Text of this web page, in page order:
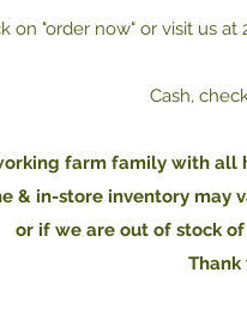
on "order now" or visit us
Cash,
farm family with
& in-store inventory
or if we are out of stock